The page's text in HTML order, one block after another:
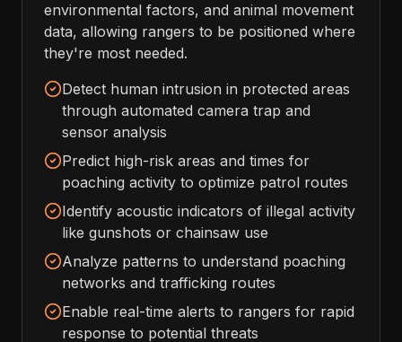
environmental factors, and animal movement
data, allowing rangers to be positioned where
they're most needed.
Detect human intrusion in protected areas
through automated camera trap and
sensor analysis
Predict high-risk areas and times for
poaching activity to optimize patrol routes
Identify acoustic indicators of illegal activity
like gunshots or chainsaw use
Analyze patterns to understand poaching
networks and trafficking routes
Enable real-time alerts to rangers for rapid
response to potential threats